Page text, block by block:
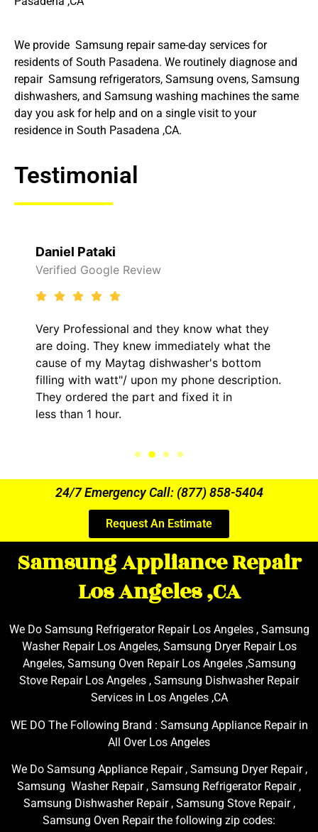
We provide Samsung repair same-day services for
residents of South Pasadena. We routinely diagnose and
repair Samsung refrigerators, Samsung ovens, Samsung
dishwashers, and Samsung washing machines the same
day you ask for help and on a single visit to your
residence in South Pasadena ,CA.
Testimonial
they know what they
what the
bottom
my phone description.
and fixed it in
It was a pleasure
came out to my home
him and fixed my LG
hour. His price was
kept me informed of
24/7 Emergency Call: (877) 858-5404
Request An Estimate
Samsung Appliance Repair
Los Angeles ,CA
We Do Samsung Refrigerator Repair Los Angeles , Samsung
Washer Repair Los Angeles, Samsung Dryer Repair Los
Angeles, Samsung Oven Repair Los Angeles ,Samsung
Stove Repair Los Angeles , Samsung Dishwasher Repair
Services in Los Angeles ,CA
WE DO The Following Brand : Samsung Appliance Repair in
All Over Los Angeles
We Do Samsung Appliance Repair , Samsung Dryer Repair ,
Samsung Washer Repair , Samsung Refrigerator Repair ,
Samsung Dishwasher Repair , Samsung Stove Repair ,
Samsung Oven Repair the following zip codes: